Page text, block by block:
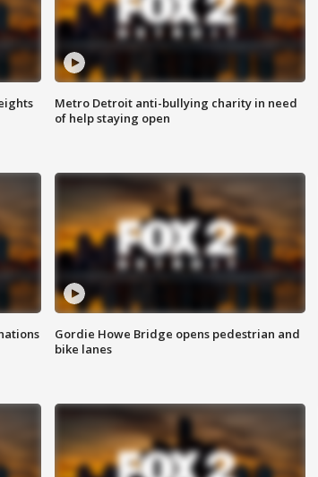
Metro Detroit anti-bullying charity in need
of help staying open
Gordie Howe Bridge opens pedestrian and
bike lanes